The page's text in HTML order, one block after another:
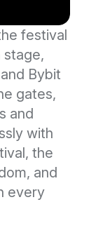
festival
stage,
Bybit
gates,
and
with
the
and
every